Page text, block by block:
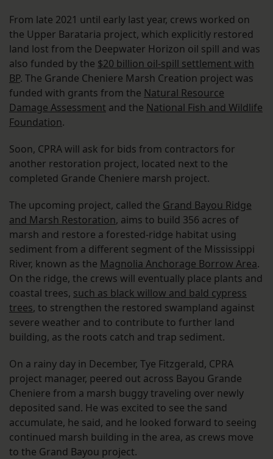
From late 2021 until early last year, crews worked on
the Upper Barataria project, which explicitly restored
land lost from the Deepwater Horizon oil spill and was
also funded by the $20 billion oil-spill settlement with
BP. The Grande Cheniere Marsh Creation project was
funded with grants from the Natural Resource
Damage Assessment and the National Fish and Wildlife
Foundation.
Soon, CPRA will ask for bids from contractors for
another restoration project, located next to the
completed Grande Cheniere marsh project.
The upcoming project, called the Grand Bayou Ridge
and Marsh Restoration, aims to build 356 acres of
marsh and restore a forested-ridge habitat using
sediment from a different segment of the Mississippi
River, known as the Magnolia Anchorage Borrow Area.
On the ridge, the crews will eventually place plants and
coastal trees, such as black willow and bald cypress
trees, to strengthen the restored swampland against
severe weather and to contribute to further land
building, as the roots catch and trap sediment.
On a rainy day in December, Tye Fitzgerald, CPRA
project manager, peered out across Bayou Grande
Cheniere from a marsh buggy traveling over newly
deposited sand. He was excited to see the sand
accumulate, he said, and he looked forward to seeing
continued marsh building in the area, as crews move
to the Grand Bayou project.